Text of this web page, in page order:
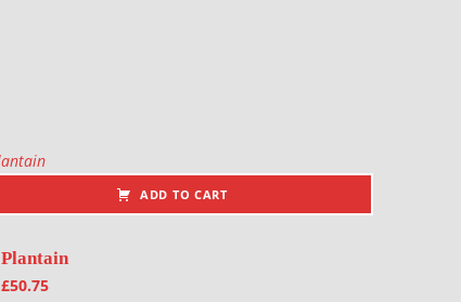
ADD TO CART
Plantain
£50.75